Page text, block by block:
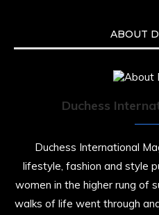
ABOUT
Duchess
Duchess International
lifestyle, fashion and style
women in the higher rung of
walks of life went through